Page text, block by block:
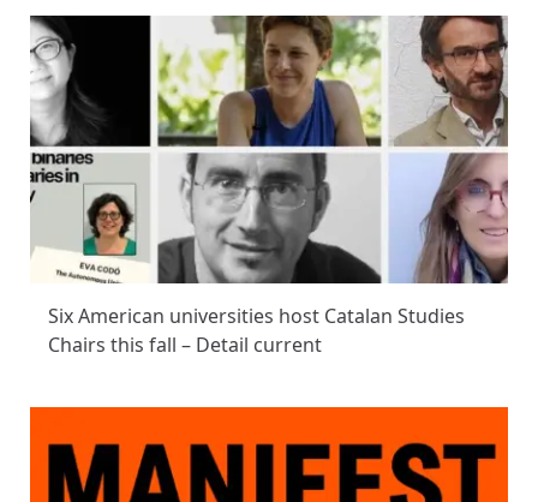
Six American universities host Catalan Studies
Chairs this fall – Detail current